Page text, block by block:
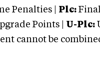
Penalties | Plc: Final
Points | U-Plc:
cannot be